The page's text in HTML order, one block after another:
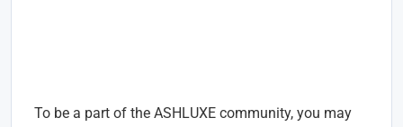
To be a part of the ASHLUXE community, you may